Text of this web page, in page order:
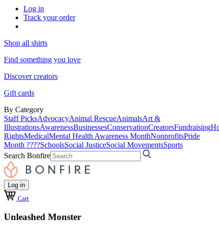
Log in
Track your order
Shop all shirts
Find something you love
Discover creators
Gift cards
By Category
Staff PicksAdvocacyAnimal RescueAnimalsArt &
IllustrationsAwarenessBusinessesConservationCreatorsFundraising
RightsMedicalMental Health Awareness MonthNonprofitsPride
Month ????SchoolsSocial JusticeSocial MovementsSports
Search Bonfire
Log in
Cart
Unleashed Monster